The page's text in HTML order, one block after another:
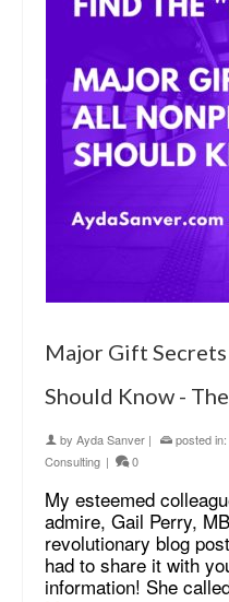
Major Gift
Should Know -
by Ayda Sanver | posted in:
Consulting | 0
My esteemed
admire, Gail Perry,
revolutionary blog
had to share it with
information! She